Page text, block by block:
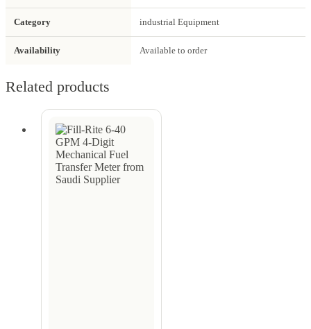
Category industrial Equipment
Availability Available to order
Related products